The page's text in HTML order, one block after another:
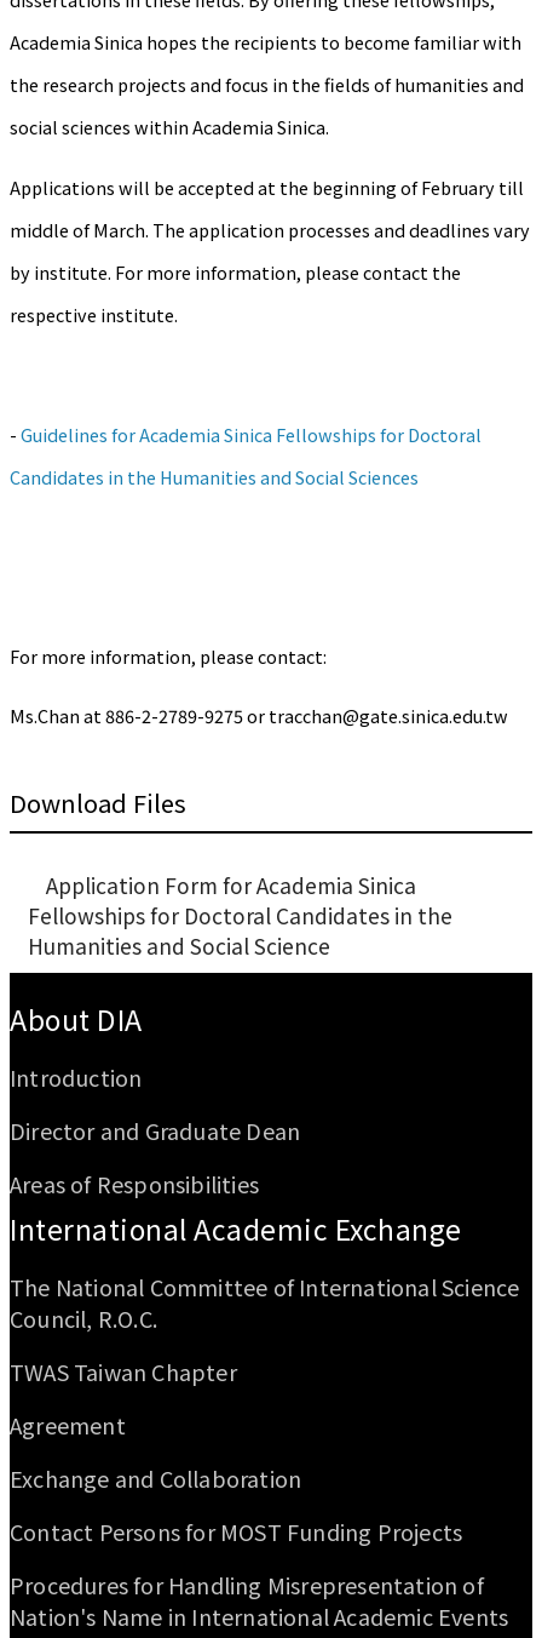
Academia Sinica hopes the recipients to become familiar with
the research projects and focus in the fields of humanities and
social sciences within Academia Sinica.
Applications will be accepted at the beginning of February till
middle of March. The application processes and deadlines vary
by institute. For more information, please contact the
respective institute.
-Guidelines for Academia Sinica Fellowships for Doctoral
Candidates in the Humanities and Social Sciences
For more information, please contact:
Ms.Chan at 886-2-2789-9275 or tracchan@gate.sinica.edu.tw
Download Files
Application Form for Academia Sinica
Fellowships for Doctoral Candidates in the
Humanities and Social Science
About DIA
Introduction
Director and Graduate Dean
Areas of Responsibilities
International Academic Exchange
The National Committee of International Science
Council, R.O.C.
TWAS Taiwan Chapter
Agreement
Exchange and Collaboration
Contact Persons for MOST Funding Projects
Procedures for Handling Misrepresentation of
Nation's Name in International Academic Events